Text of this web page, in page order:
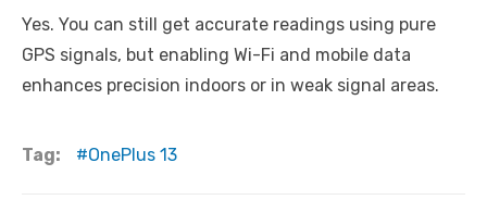
Yes. You can still get accurate readings using pure
GPS signals, but enabling Wi-Fi and mobile data
enhances precision indoors or in weak signal areas.
Tag: OnePlus 13